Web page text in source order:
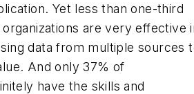
Yet less than one-third
are very effective
data from multiple sources
And only 37% of
have the skills and